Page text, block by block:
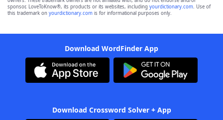
sponsor, LoveToKnow®, its products or its websites, including yourdictionary.com. Use of
this trademark on yourdictionary.com is for informational purposes only.
Download WordFinder App
Download Crossword Solver + App